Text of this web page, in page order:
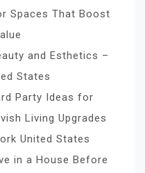
Spaces That Boost
and Esthetics –
States
Party Ideas for
Living Upgrades
United States
in a House Before